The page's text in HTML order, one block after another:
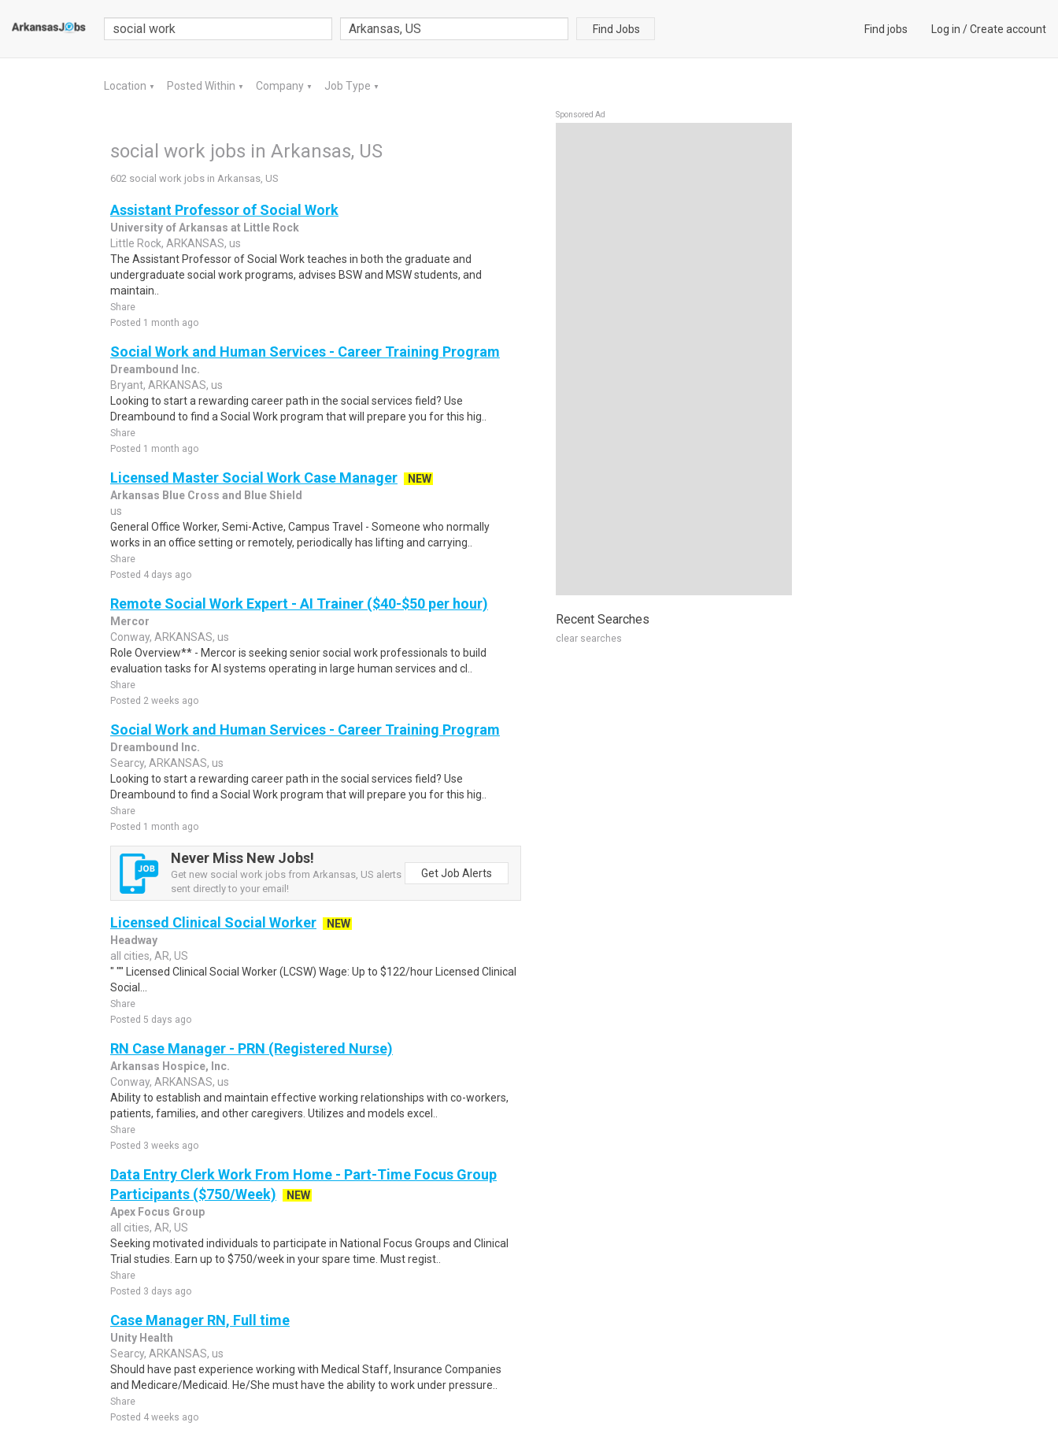
Find Jobs Find jobs Log in /Create account
Location ▼ Posted Within ▼ Company ▼ Job Type ▼
social work jobs in Arkansas, US
602 social work jobs in Arkansas, US
Assistant Professor of Social Work
University of Arkansas at Little Rock
Little Rock, ARKANSAS, us
The Assistant Professor of Social Work teaches in both the graduate and
undergraduate social work programs, advises BSW and MSW students, and
maintain..
Share
Posted 1 month ago
Social Work and Human Services - Career Training Program
Dreambound Inc.
Bryant, ARKANSAS, us
Looking to start a rewarding career path in the social services field? Use
Dreambound to find a Social Work program that will prepare you for this hig..
Share
Posted 1 month ago
Licensed Master Social Work Case Manager
NEW
Arkansas Blue Cross and Blue Shield
us
General Office Worker, Semi-Active, Campus Travel - Someone who normally
works in an office setting or remotely, periodically has lifting and carrying..
Share
Posted 4 days ago
Remote Social Work Expert - AI Trainer ($40-$50 per hour)
Mercor
Conway, ARKANSAS, us
Role Overview** - Mercor is seeking senior social work professionals to build
evaluation tasks for AI systems operating in large human services and cl..
Share
Posted 2 weeks ago
Social Work and Human Services - Career Training Program
Dreambound Inc.
Searcy, ARKANSAS, us
Looking to start a rewarding career path in the social services field? Use
Dreambound to find a Social Work program that will prepare you for this hig..
Share
Posted 1 month ago
Never Miss New Jobs!
Get new social work jobs from Arkansas, US alerts
sent directly to your email!
Get Job Alerts
Licensed Clinical Social Worker
NEW
Headway
all cities, AR, US
" "" Licensed Clinical Social Worker (LCSW) Wage: Up to $122/hour Licensed Clinical
Social...
Share
Posted 5 days ago
RN Case Manager - PRN (Registered Nurse)
Arkansas Hospice, Inc.
Conway, ARKANSAS, us
Ability to establish and maintain effective working relationships with co-workers,
patients, families, and other caregivers. Utilizes and models excel..
Share
Posted 3 weeks ago
Data Entry Clerk Work From Home - Part-Time Focus Group
Participants ($750/Week)
NEW
Apex Focus Group
all cities, AR, US
Seeking motivated individuals to participate in National Focus Groups and Clinical
Trial studies. Earn up to $750/week in your spare time. Must regist..
Share
Posted 3 days ago
Case Manager RN, Full time
Unity Health
Searcy, ARKANSAS, us
Should have past experience working with Medical Staff, Insurance Companies
and Medicare/Medicaid. He/She must have the ability to work under pressure..
Share
Posted 4 weeks ago
Sponsored Ad
Recent Searches
clear searches